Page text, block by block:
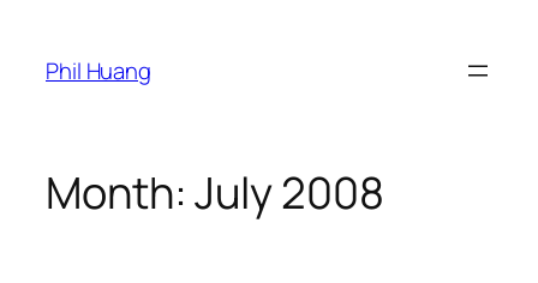
content
Phil Huang
Month:July 2008